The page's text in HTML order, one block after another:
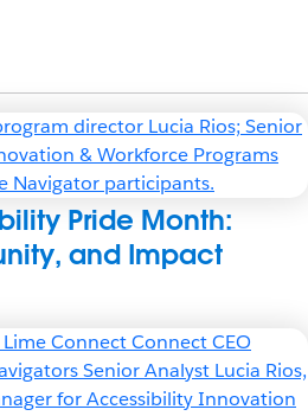
Pride Month:
and Impact